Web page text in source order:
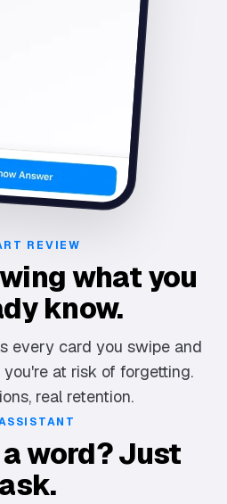
REVIEW
what you
know.
every card you swipe and
at risk of forgetting.
real retention.
word? Just
ask.